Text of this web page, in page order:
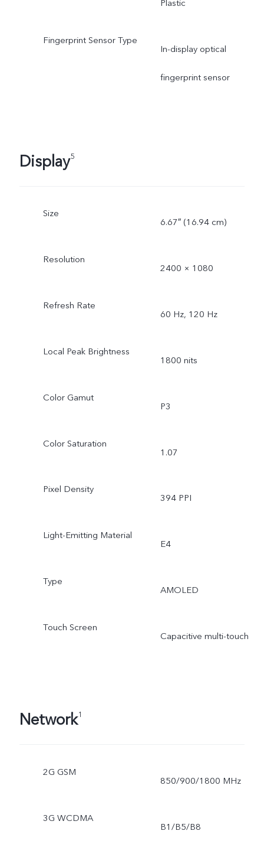
Plastic
Fingerprint Sensor Type
In-display optical
fingerprint sensor
Display5
Size
6.67″ (16.94 cm)
Resolution
2400 × 1080
Refresh Rate
60 Hz, 120 Hz
Local Peak Brightness
1800 nits
Color Gamut
P3
Color Saturation
1.07
Pixel Density
394 PPI
Light-Emitting Material
E4
Type
AMOLED
Touch Screen
Capacitive multi-touch
Network1
2G GSM
850/900/1800 MHz
3G WCDMA
B1/B5/B8